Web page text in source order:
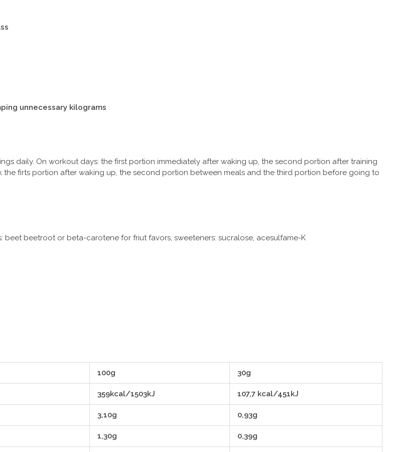
unnecessary kilograms
daily. On workout days: the first portion immediately after waking up, the second portion after training
firts portion after waking up, the second portion between meals and the third portion before going to
beetroot or beta-carotene for friut favors, sweeteners: sucralose, acesulfame-K
100g 30g
359kcal/1503kJ 107,7 kcal/451kJ
3,10g 0,93g
1,30g 0,39g